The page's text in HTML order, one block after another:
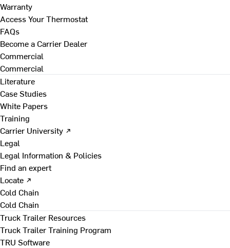
Warranty
Access Your Thermostat
FAQs
Become a Carrier Dealer
Commercial
Commercial
Literature
Case Studies
White Papers
Training
Carrier University ↗
Legal
Legal Information & Policies
Find an expert
Locate ↗
Cold Chain
Cold Chain
Truck Trailer Resources
Truck Trailer Training Program
TRU Software